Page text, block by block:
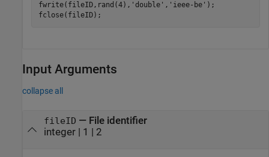
fwrite(fileID,rand(4), 'double' , 'ieee-be' );
fclose(fileID);
Input Arguments
collapse all
fileID — File identifier
integer| 1 | 2